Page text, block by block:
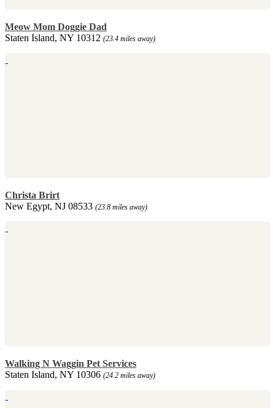
Meow Mom Doggie Dad
Staten Island, NY 10312 (23.4 miles away)
Christa Brirt
New Egypt, NJ 08533 (23.8 miles away)
Walking N Waggin Pet Services
Staten Island, NY 10306 (24.2 miles away)